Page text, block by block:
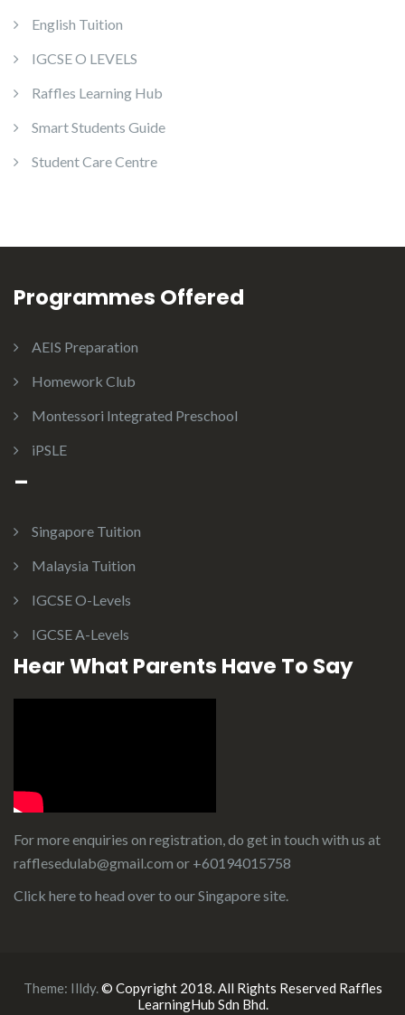
English Tuition
IGCSE O LEVELS
Raffles Learning Hub
Smart Students Guide
Student Care Centre
Programmes Offered
AEIS Preparation
Homework Club
Montessori Integrated Preschool
iPSLE
–
Singapore Tuition
Malaysia Tuition
IGCSE O-Levels
IGCSE A-Levels
Hear What Parents Have To Say
For more enquiries on registration, do get in touch with us at
rafflesedulab@gmail.com or +60194015758
Click here to head over to ourSingapore site
Theme: Illdy.© Copyright 2018. All Rights Reserved Raffles
LearningHub Sdn Bhd.